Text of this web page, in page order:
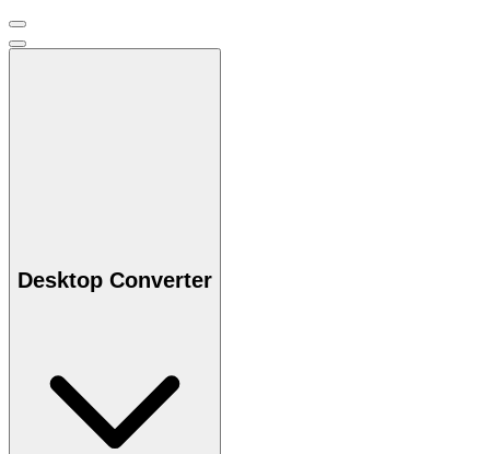
Desktop Converter